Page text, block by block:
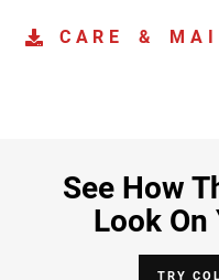
CARE &
See How
Look On
TRY